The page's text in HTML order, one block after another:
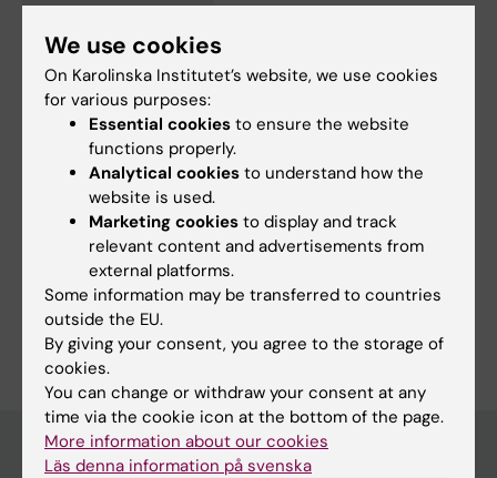
Cancer and Oncology
Immunology in the Medical Area
Content reviewer:
Cecilia Nauclér
Page updated:04-08-2026
We use cookies
On Karolinska Institutet’s website, we use cookies
for various purposes:
Essential cookies to ensure the website
functions properly.
Analytical cookies to understand how the
website is used.
Marketing cookies to display and track
relevant content and advertisements from
external platforms.
Some information may be transferred to countries
outside the EU.
By giving your consent, you agree to the storage of
cookies.
You can change or withdraw your consent at any
time via the cookie icon at the bottom of the page.
More information about our cookies
Läs denna information på svenska